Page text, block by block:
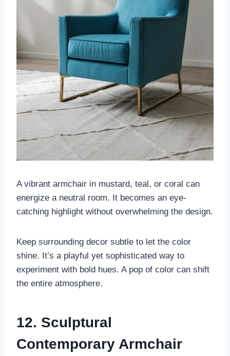
A vibrant armchair in mustard, teal, or coral can
energize a neutral room. It becomes an eye-
catching highlight without overwhelming the design.
Keep surrounding decor subtle to let the color
shine. It’s a playful yet sophisticated way to
experiment with bold hues. A pop of color can shift
the entire atmosphere.
12. Sculptural
Contemporary Armchair